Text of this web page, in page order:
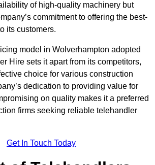
of high-quality machinery but
commitment to offering the best-
its customers.
model in Wolverhampton adopted
Hire sets it apart from its competitors,
choice for various construction
dedication to providing value for
on quality makes it a preferred
firms seeking reliable telehandler
Get In Touch Today